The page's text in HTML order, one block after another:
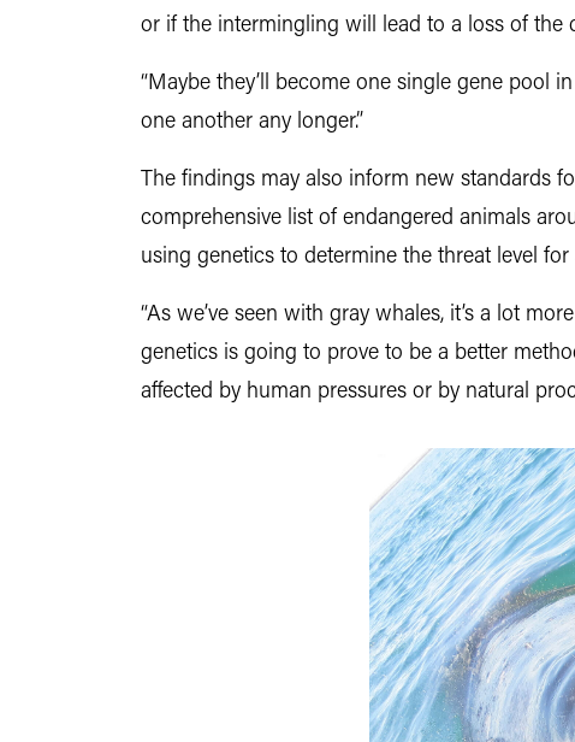
or if the intermingling will lead to a loss of the
“Maybe they’ll become one single gene pool
one another any longer.”
The findings may also inform new standards
comprehensive list of endangered animals
using genetics to determine the threat level
“As we’ve seen with gray whales, it’s a lot
genetics is going to prove to be a better
affected by human pressures or by natural